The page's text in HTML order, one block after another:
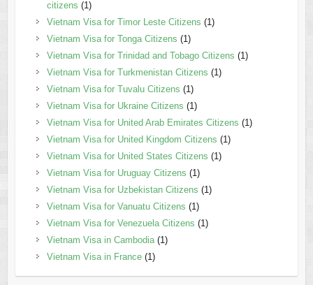
citizens (1)
Vietnam Visa for Timor Leste Citizens (1)
Vietnam Visa for Tonga Citizens (1)
Vietnam Visa for Trinidad and Tobago Citizens (1)
Vietnam Visa for Turkmenistan Citizens (1)
Vietnam Visa for Tuvalu Citizens (1)
Vietnam Visa for Ukraine Citizens (1)
Vietnam Visa for United Arab Emirates Citizens (1)
Vietnam Visa for United Kingdom Citizens (1)
Vietnam Visa for United States Citizens (1)
Vietnam Visa for Uruguay Citizens (1)
Vietnam Visa for Uzbekistan Citizens (1)
Vietnam Visa for Vanuatu Citizens (1)
Vietnam Visa for Venezuela Citizens (1)
Vietnam Visa in Cambodia(1)
Vietnam Visa in France(1)